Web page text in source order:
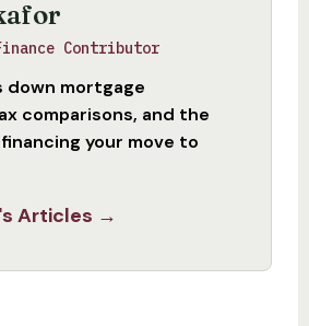
Contributor
down mortgage
comparisons, and the
your move to
Articles →